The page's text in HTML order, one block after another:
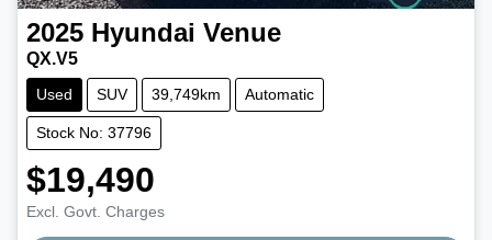
2025 Hyundai Venue
QX.V5
Used SUV 39,749km Automatic
Stock No: 37796
$19,490
Excl. Govt. Charges